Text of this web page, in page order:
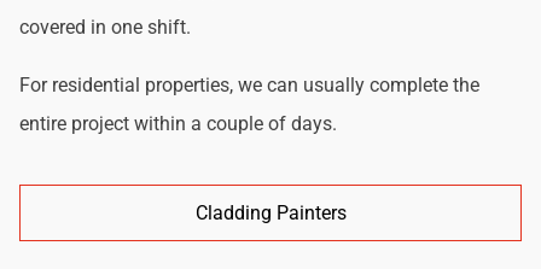
covered in one shift.
For residential properties, we can usually complete the
entire project within a couple of days.
Cladding Painters